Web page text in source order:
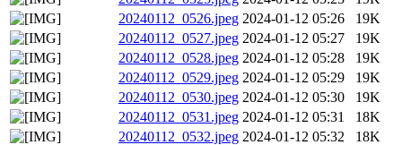
20240112_0526.jpeg 2024-01-12 05:26
19K
20240112_0527.jpeg 2024-01-12 05:27
19K
20240112_0528.jpeg 2024-01-12 05:28
19K
20240112_0529.jpeg 2024-01-12 05:29
19K
20240112_0530.jpeg 2024-01-12 05:30
19K
20240112_0531.jpeg 2024-01-12 05:31
18K
20240112_0532.jpeg 2024-01-12 05:32
18K